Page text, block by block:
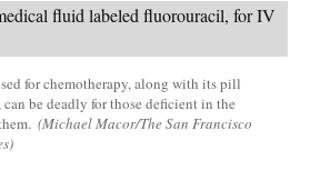
for chemotherapy, along with its pill
be deadly for those deficient in the
(Michael Macor/The San Francisco